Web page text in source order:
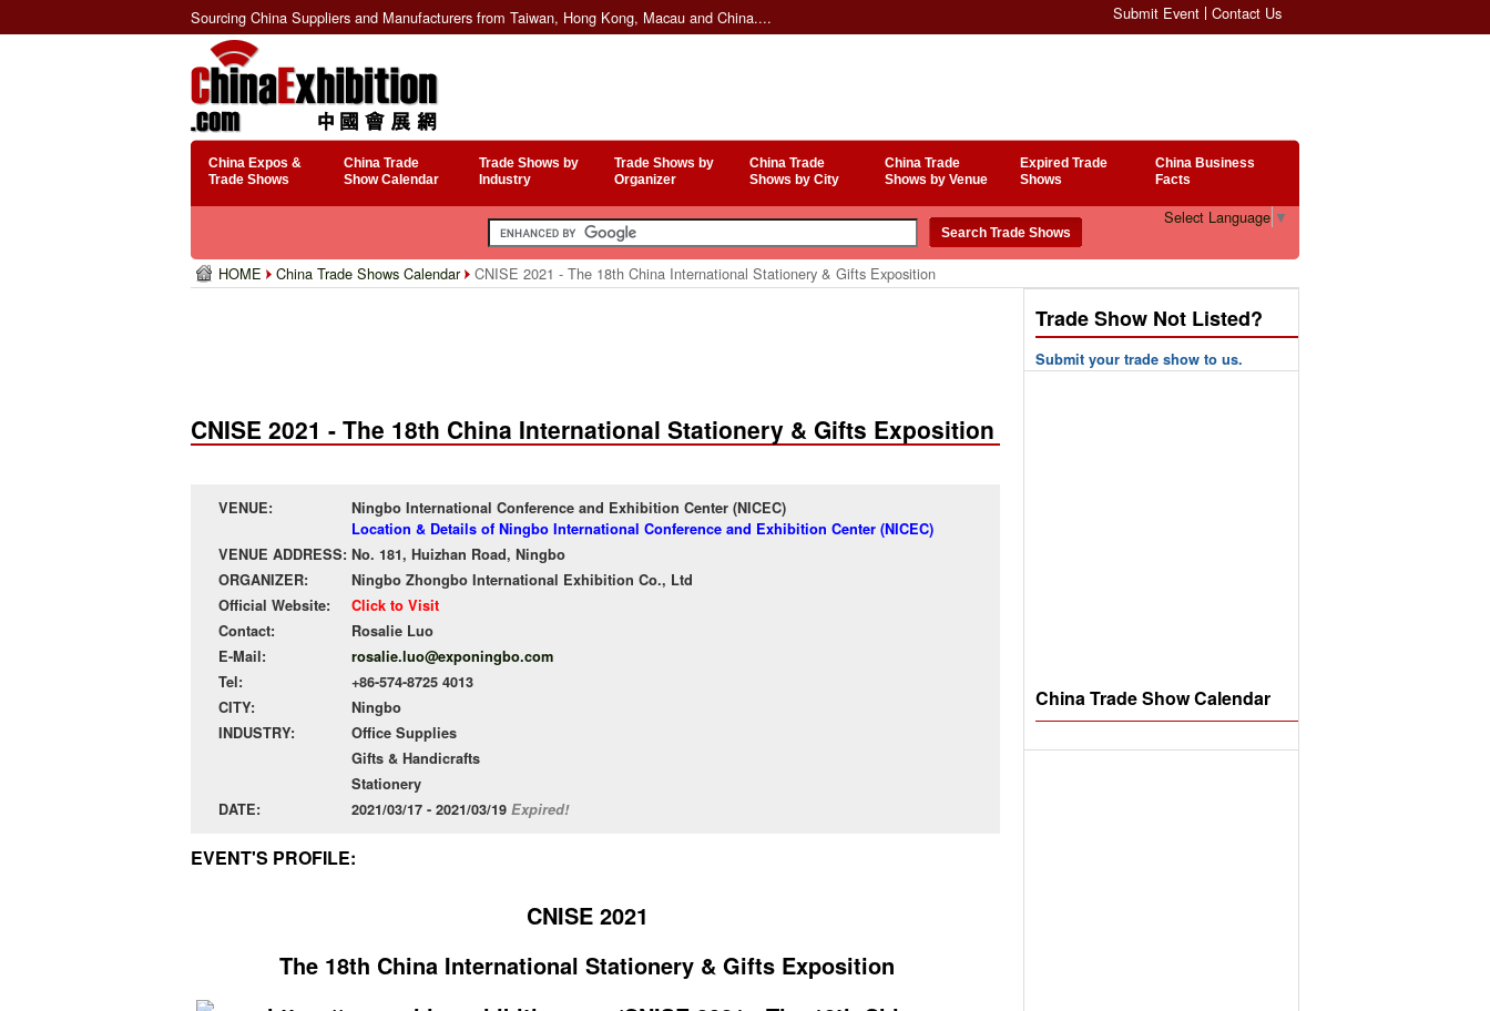
Sourcing China Suppliers and Manufacturers from Taiwan, Hong Kong, Macau and China.... Submit Event Contact Us
China Expos &
Trade Shows
China Trade
Show Calendar
Trade Shows by
Industry
Trade Shows by
Organizer
China Trade
Shows by City
China Trade
Shows by Venue
Expired Trade
Shows
China Business
Facts
Select Language ▼
HOME China Trade Shows Calendar CNISE 2021 - The 18th China International Stationery & Gifts Exposition
CNISE 2021 - The 18th China International Stationery & Gifts Exposition
VENUE:
Ningbo International Conference and Exhibition Center (NICEC)
Location & Details of Ningbo International Conference and Exhibition Center (NICEC)
VENUE ADDRESS: No. 181, Huizhan Road, Ningbo
ORGANIZER:
Ningbo Zhongbo International Exhibition Co., Ltd
Official Website:
Click to Visit
Contact:
Rosalie Luo
E-Mail:
rosalie.luo@exponingbo.com
Tel:
+86-574-8725 4013
CITY:
Ningbo
INDUSTRY:
Office Supplies
Gifts & Handicrafts
Stationery
DATE:
2021/03/17 - 2021/03/19 Expired!
EVENT'S PROFILE:
CNISE 2021
The 18th China International Stationery & Gifts Exposition
Trade Show Not Listed?
Submit your trade show to us.
China Trade Show Calendar